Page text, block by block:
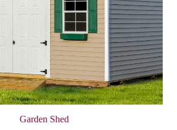
Garden Shed